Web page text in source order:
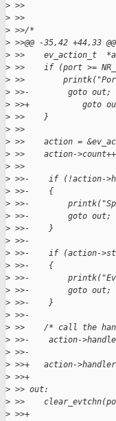
> >>
> >>
> >>/*
> >>@@ -35,42 +44,33 @@
> >>    ev_action_t
> >>    if (port >=
> >>        printk("Port
> >>-        goto out;
> >>+           goto
> >>    }
> >>
> >>    action =
> >>    action-
> >>
> >>-    if (!action-
> >>-    {
> >>-
> >>-        goto out;
> >>-    }
> >>-
> >>-    if (action-
> >>-    {
> >>-
> >>-        goto out;
> >>-    }
> >>-
> >>    /* call the
> >>-    action-
> >>-
> >>+   action-
> >>+
> >> out:
> >>
> >>+